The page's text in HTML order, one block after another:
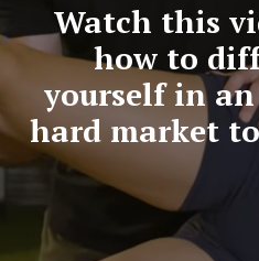
Watch this
how to
yourself in
hard market